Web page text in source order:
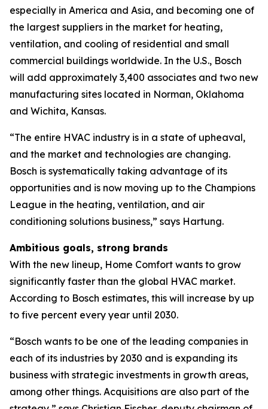
especially in America and Asia, and becoming one of
the largest suppliers in the market for heating,
ventilation, and cooling of residential and small
commercial buildings worldwide. In the U.S., Bosch
will add approximately 3,400 associates and two new
manufacturing sites located in Norman, Oklahoma
and Wichita, Kansas.
“The entire HVAC industry is in a state of upheaval,
and the market and technologies are changing.
Bosch is systematically taking advantage of its
opportunities and is now moving up to the Champions
League in the heating, ventilation, and air
conditioning solutions business,” says Hartung.
Ambitious goals, strong brands
With the new lineup, Home Comfort wants to grow
significantly faster than the global HVAC market.
According to Bosch estimates, this will increase by up
to five percent every year until 2030.
“Bosch wants to be one of the leading companies in
each of its industries by 2030 and is expanding its
business with strategic investments in growth areas,
among other things. Acquisitions are also part of the